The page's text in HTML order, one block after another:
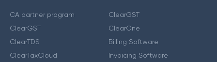
CA partner program
ClearGST
ClearTDS
ClearTaxCloud
ClearGST
ClearOne
Billing Software
Invoicing Software